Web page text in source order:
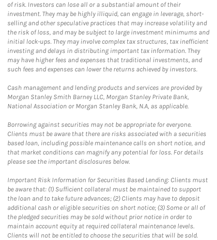
of risk. Investors can lose all or a substantial amount of their
investment. They may be highly illiquid, can engage in leverage, short-
selling and other speculative practices that may increase volatility and
the risk of loss, and may be subject to large investment minimums and
initial lock-ups. They may involve complex tax structures, tax inefficient
investing and delays in distributing important tax information. They
may have higher fees and expenses that traditional investments, and
such fees and expenses can lower the returns achieved by investors.
Cash management and lending products and services are provided by
Morgan Stanley Smith Barney LLC, Morgan Stanley Private Bank,
National Association or Morgan Stanley Bank, N.A, as applicable.
Borrowing against securities may not be appropriate for everyone.
Clients must be aware that there are risks associated with a securities
based loan, including possible maintenance calls on short notice, and
that market conditions can magnify any potential for loss. For details
please see the important disclosures below.
Important Risk Information for Securities Based Lending: Clients must
be aware that: (1) Sufficient collateral must be maintained to support
the loan and to take future advances; (2) Clients may have to deposit
additional cash or eligible securities on short notice; (3) Some or all of
the pledged securities may be sold without prior notice in order to
maintain account equity at required collateral maintenance levels.
Clients will not be entitled to choose the securities that will be sold.